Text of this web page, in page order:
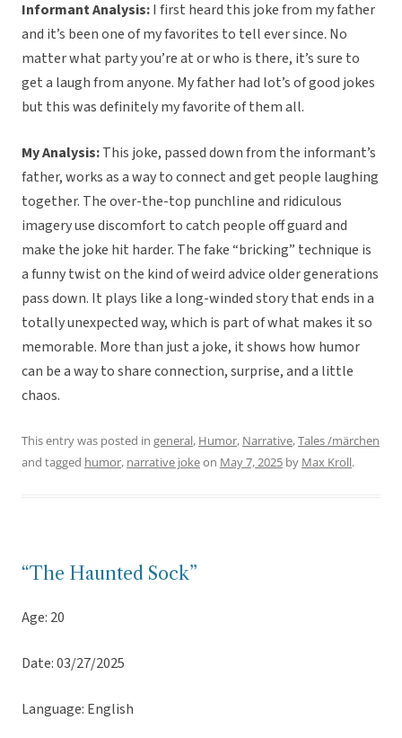
Informant Analysis:I first heard this joke from my father
and it’s been one of my favorites to tell ever since. No
matter what party you’re at or who is there, it’s sure to
get a laugh from anyone. My father had lot’s of good jokes
but this was definitely my favorite of them all.
My Analysis:This joke, passed down from the informant’s
father, works as a way to connect and get people laughing
together. The over-the-top punchline and ridiculous
imagery use discomfort to catch people off guard and
make the joke hit harder. The fake “bricking” technique is
a funny twist on the kind of weird advice older generations
pass down. It plays like a long-winded story that ends in a
totally unexpected way, which is part of what makes it so
memorable. More than just a joke, it shows how humor
can be a way to share connection, surprise, and a little
chaos.
This entry was posted in general, Humor, Narrative,Tales /märchen
and tagged humor, narrative jokeon May 7, 2025 by Max Kroll.
“The Haunted Sock”
Age: 20
Date: 03/27/2025
Language: English